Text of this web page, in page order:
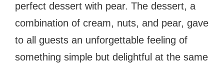
perfect dessert with pear. The dessert, a
combination of cream, nuts, and pear, gave
to all guests an unforgettable feeling of
something simple but delightful at the same